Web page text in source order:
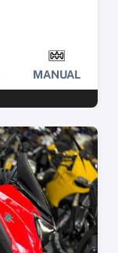
MANUAL